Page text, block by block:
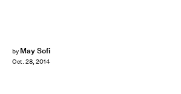
by May Sofi
Oct. 28, 2014